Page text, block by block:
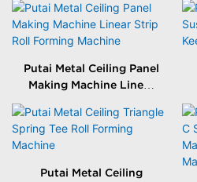
Putai Metal Ceiling Panel
Making Machine Linear
Machine
Putai Metal Ceiling